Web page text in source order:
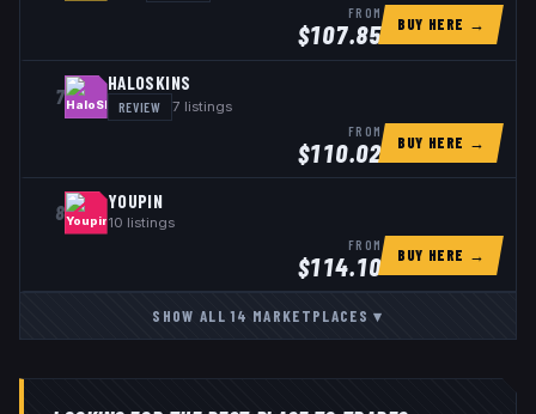
FROM
$107.85 BUY HERE →
7
HALOSKINS
REVIEW 7 listings
FROM
$110.02 BUY HERE →
8 YOUPIN
10 listings
FROM
$114.10 BUY HERE →
SHOW ALL14 MARKETPLACES▾